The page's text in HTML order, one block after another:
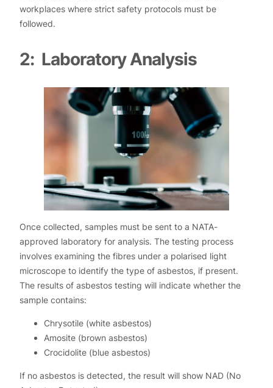
workplaces where strict safety protocols must be
followed.
2: Laboratory Analysis
Once collected, samples must be sent to a NATA-
approved laboratory for analysis. The testing process
involves examining the fibres under a polarised light
microscope to identify the type of asbestos, if present.
The results of asbestos testing will indicate whether the
sample contains:
Chrysotile (white asbestos)
Amosite (brown asbestos)
Crocidolite (blue asbestos)
If no asbestos is detected, the result will show NAD (No